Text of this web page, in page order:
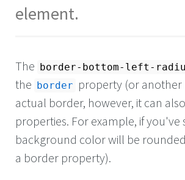
element.
The border-bottom-left-
the
border property (or
actual border, however, it can
properties. For example, if
background color will be
a border property).